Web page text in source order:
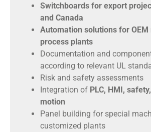
Switchboards for export
and Canada
Automation solutions for OEM
process plants
Documentation and
according to relevant UL
Risk and safety assessments
Integration of PLC, HMI,
motion
Panel building for special
customized plants